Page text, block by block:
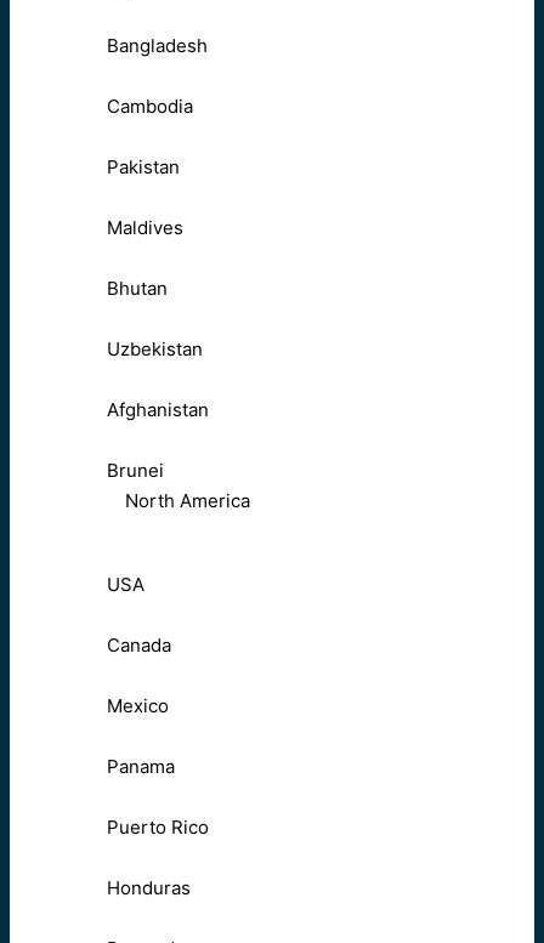
Bangladesh
Cambodia
Pakistan
Maldives
Bhutan
Uzbekistan
Afghanistan
Brunei
North America
USA
Canada
Mexico
Panama
Puerto Rico
Honduras